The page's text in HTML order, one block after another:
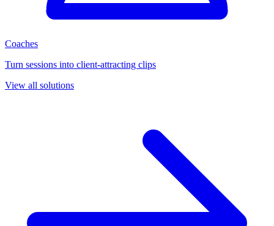
Coaches
Turn sessions into client-attracting clips
View all solutions